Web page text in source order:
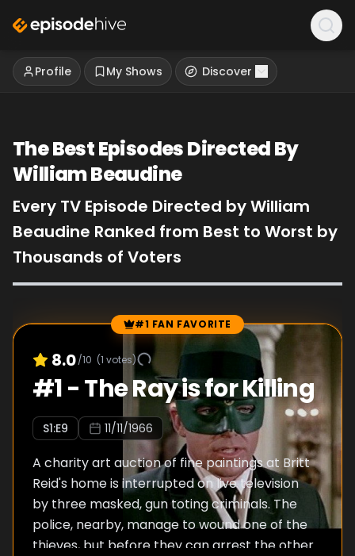
Profile My Shows Discover
The Best Episodes Directed By
William Beaudine
Every TV Episode Directed by William
Beaudine Ranked from Best to Worst by
Thousands of Voters
Episode Rankings #1 FAN FAVORITE
8.0/10 (1 votes)
#1-The Ray is for Killing
S1:E9 11/11/1966
A charity art auction of fine paintings at Britt
Reid's home is interrupted on live television
by three masked, gun toting criminals. The
police, nearby, manage to wound one of the
thieves, but before they can arrest the other